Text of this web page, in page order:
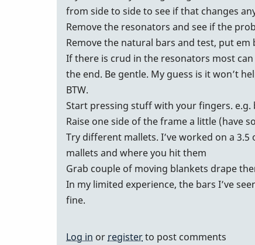
from side to side to see if that changes
Remove the resonators and see if the
Remove the natural bars and test, put
If there is crud in the resonators most
the end. Be gentle. My guess is it won’t
BTW.
Start pressing stuff with your fingers.
Raise one side of the frame a little (have
Try different mallets. I’ve worked on a
mallets and where you hit them
Grab couple of moving blankets drape
In my limited experience, the bars I’ve
fine.
Log in or registerto post comments